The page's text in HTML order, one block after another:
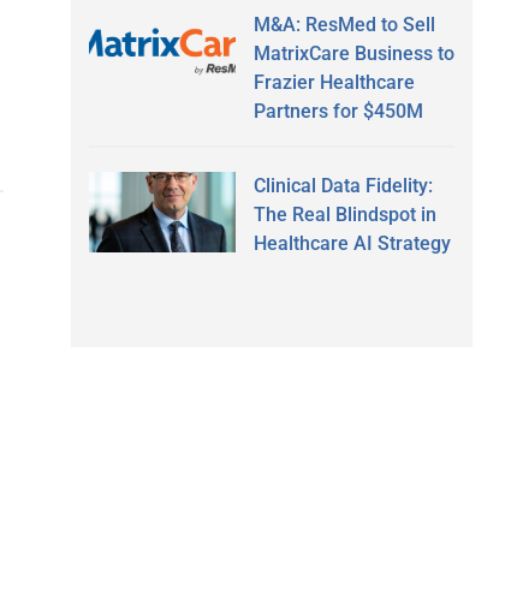
M&A: ResMed to Sell
MatrixCare Business to
Frazier Healthcare
Partners for $450M
Clinical Data Fidelity:
The Real Blindspot in
Healthcare AI Strategy